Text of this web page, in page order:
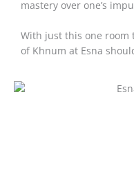
mastery over one’s
With just this one room
of Khnum at Esna